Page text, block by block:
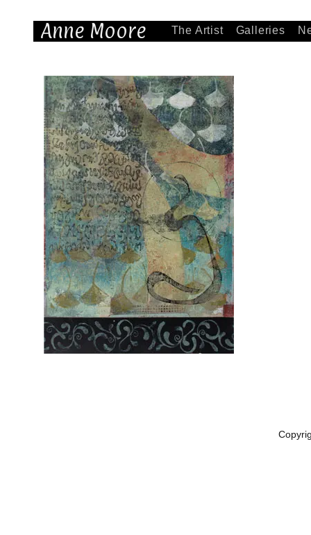
Anne Moore The Artist Galleries